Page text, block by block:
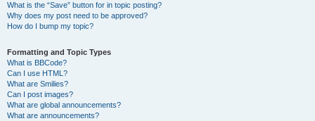
What is the “Save” button for in topic posting?
Why does my post need to be approved?
How do I bump my topic?
Formatting and Topic Types
What is BBCode?
Can I use HTML?
What are Smilies?
Can I post images?
What are global announcements?
What are announcements?